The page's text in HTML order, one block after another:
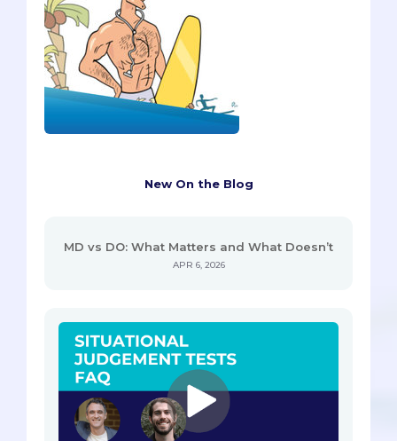
New On the Blog
MD vs DO: What Matters and What Doesn’t
APR 6, 2026